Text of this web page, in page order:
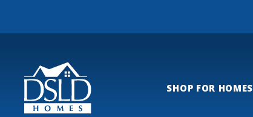
SHOP FOR HOMES